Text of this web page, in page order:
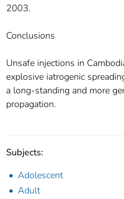
2003.
Conclusions
Unsafe injections in
explosive iatrogenic
a long-standing and more
propagation.
Subjects:
Adolescent
Adult